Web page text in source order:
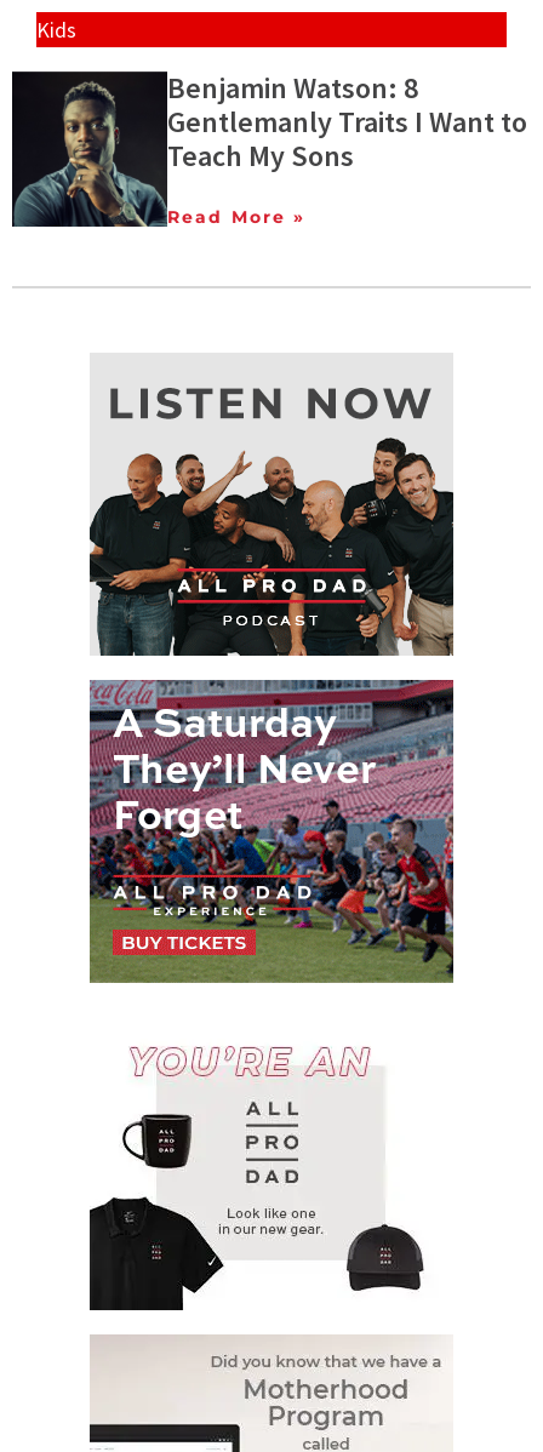
Kids
Benjamin Watson: 8
Gentlemanly Traits I Want to
Teach My Sons
Read More »